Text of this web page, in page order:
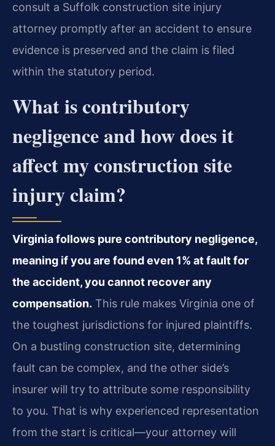
consult a Suffolk construction site injury
attorney promptly after an accident to ensure
evidence is preserved and the claim is filed
within the statutory period.
What is contributory
negligence and how does it
affect my construction site
injury claim?
Virginia follows pure contributory negligence,
meaning if you are found even 1% at fault for
the accident, you cannot recover any
compensation. This rule makes Virginia one of
the toughest jurisdictions for injured plaintiffs.
On a bustling construction site, determining
fault can be complex, and the other side’s
insurer will try to attribute some responsibility
to you. That is why experienced representation
from the start is critical—your attorney will